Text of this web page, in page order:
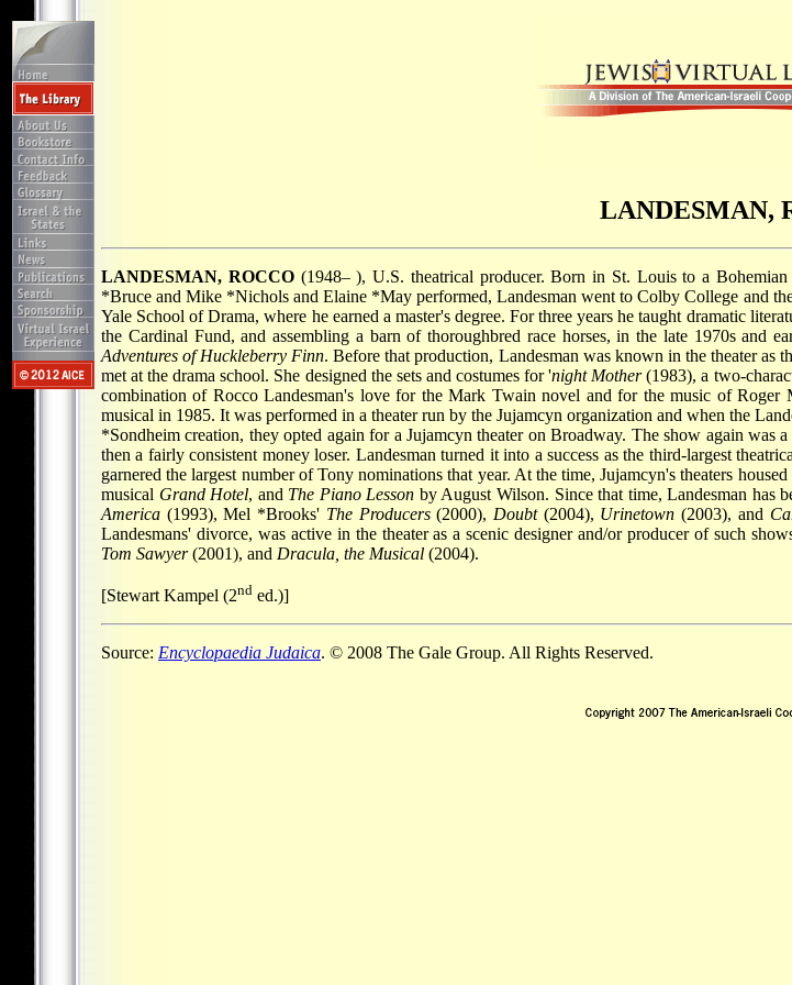
LANDESMAN,
LANDESMAN, ROCCO(1948– ), U.S. theatrical producer. Born in St. Louis to a
*Bruce andMike *Nichols andElaine *May performed, Landesman went to Colby College and
Yale School of Drama, where he earned a master's degree. For three years he taught dramatic
the Cardinal Fund, and assembling a barn of thoroughbred race horses, in the late 1970s and
Adventures of Huckleberry Finn. Before that production, Landesman was known in the theater as
met at the drama school. She designed the sets and costumes for 'night Mother(1983), a two-
combination of Rocco Landesman's love for the Mark Twain novel and for the music of
musical in 1985. It was performed in a theater run by the Jujamcyn organization and when the
*Sondheim creation, they opted again for a Jujamcyn theater on Broadway. The show again was
then a fairly consistent money loser. Landesman turned it into a success as the third-largest
garnered the largest number of Tony nominations that year. At the time, Jujamcyn's theaters housed
musical Grand Hotel, and The Piano Lesson by August Wilson. Since that time, Landesman has
America (1993),Mel *Brooks' The Producers(2000), Doubt(2004), Urinetown (2003), and
Landesmans' divorce, was active in the theater as a scenic designer and/or producer of such
Tom Sawyer(2001), and Dracula, the Musical (2004).
[Stewart Kampel (2nd ed.)]
Source: Encyclopaedia Judaica. © 2008 The Gale Group. All Rights Reserved.